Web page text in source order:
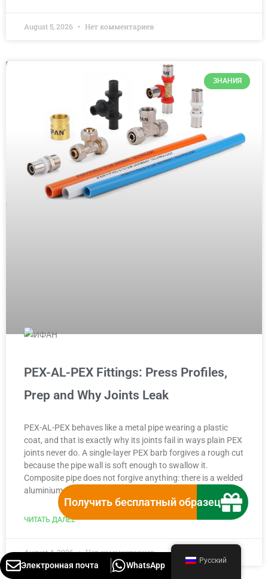
August 5, 2026 Нет комментариев
ЗНАНИЯ
PEX-AL-PEX Fittings: Press Profiles,
Prep and Why Joints Leak
PEX-AL-PEX behaves like a metal pipe wearing a plastic
coat, and that is exactly why its joints fail in ways plain PEX
joints never do. A single-layer PEX barb forgives a rough cut
because the pipe wall is soft enough to swallow it.
Composite pipe does not forgive anything: there is a welded
aluminium tube
ЧИТАТЬ ДАЛЕЕ "
August 4, 2026 Нет комментариев
Получить бесплатный образец
Электронная почта WhatsApp Русский